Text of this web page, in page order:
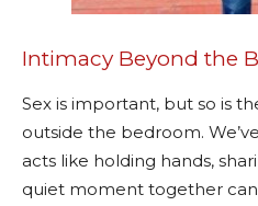
Intimacy Beyond the
Sex is important, but so is
outside the bedroom.
acts like holding hands,
quiet moment together